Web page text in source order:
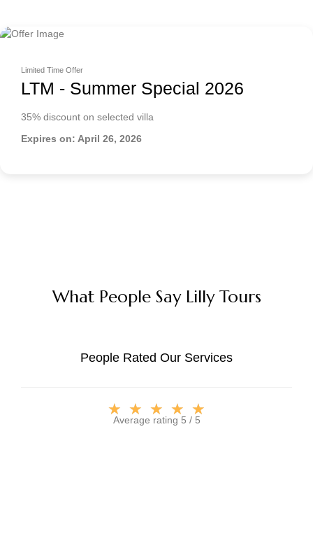
Limited Time Offer
LTM - Summer Special 2026
35% discount on selected villa
Expires on: April 26, 2026
What People Say Lilly Tours
People Rated Our Services
★ ★ ★ ★ ★
Average rating 5 / 5